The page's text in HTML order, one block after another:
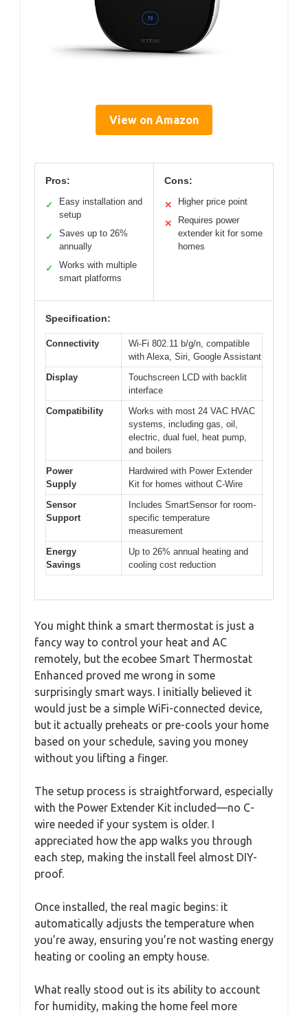
View on Amazon
Pros:
✓
Easy installation and
setup
✓
Saves up to 26%
annually
✓
Works with multiple
smart platforms
Cons:
✕ Higher price point
✕
Requires power
extender kit for some
homes
Specification:
Connectivity
Wi-Fi 802.11 b/g/n, compatible
with Alexa, Siri, Google Assistant
Display
Touchscreen LCD with backlit
interface
Compatibility
Works with most 24 VAC HVAC
systems, including gas, oil,
electric, dual fuel, heat pump,
and boilers
Power
Supply
Hardwired with Power Extender
Kit for homes without C-Wire
Sensor
Support
Includes SmartSensor for room-
specific temperature
measurement
Energy
Savings
Up to 26% annual heating and
cooling cost reduction
You might think a smart thermostat is just a
fancy way to control your heat and AC
remotely, but the ecobee Smart Thermostat
Enhanced proved me wrong in some
surprisingly smart ways. I initially believed it
would just be a simple WiFi-connected device,
but it actually preheats or pre-cools your home
based on your schedule, saving you money
without you lifting a finger.
The setup process is straightforward, especially
with the Power Extender Kit included—no C-
wire needed if your system is older. I
appreciated how the app walks you through
each step, making the install feel almost DIY-
proof.
Once installed, the real magic begins: it
automatically adjusts the temperature when
you’re away, ensuring you’re not wasting energy
heating or cooling an empty house.
What really stood out is its ability to account
for humidity, making the home feel more